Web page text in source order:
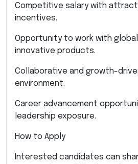
Competitive salary with
incentives.
Opportunity to work with
innovative products.
Collaborative and growth-
environment.
Career advancement
leadership exposure.
How to Apply
Interested candidates can